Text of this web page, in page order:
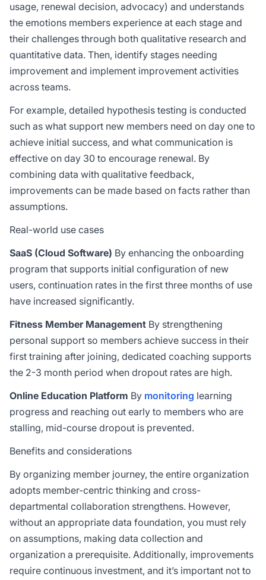
usage, renewal decision, advocacy) and understands
the emotions members experience at each stage and
their challenges through both qualitative research and
quantitative data. Then, identify stages needing
improvement and implement improvement activities
across teams.
For example, detailed hypothesis testing is conducted
such as what support new members need on day one to
achieve initial success, and what communication is
effective on day 30 to encourage renewal. By
combining data with qualitative feedback,
improvements can be made based on facts rather than
assumptions.
Real-world use cases
SaaS (Cloud Software) By enhancing the onboarding
program that supports initial configuration of new
users, continuation rates in the first three months of use
have increased significantly.
Fitness Member Management By strengthening
personal support so members achieve success in their
first training after joining, dedicated coaching supports
the 2-3 month period when dropout rates are high.
Online Education Platform By monitoring learning
progress and reaching out early to members who are
stalling, mid-course dropout is prevented.
Benefits and considerations
By organizing member journey, the entire organization
adopts member-centric thinking and cross-
departmental collaboration strengthens. However,
without an appropriate data foundation, you must rely
on assumptions, making data collection and
organization a prerequisite. Additionally, improvements
require continuous investment, and it’s important not to